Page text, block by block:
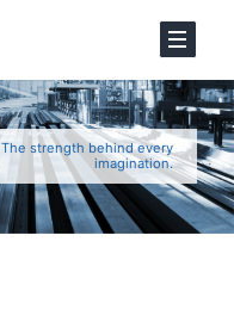
The strength behind every
imagination.